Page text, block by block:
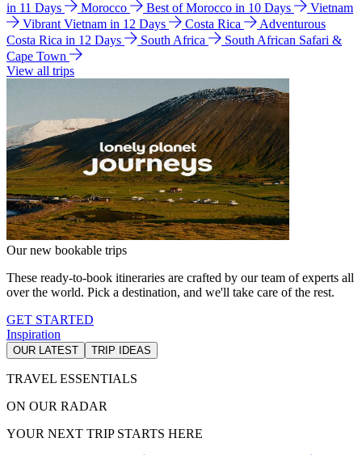
in 11 Days
Morocco Best of Morocco in 10 Days
Vietnam
Vibrant Vietnam in 12 Days
Costa Rica
Adventurous
Costa Rica in 12 Days
South Africa
South African Safari &
Cape Town
View all trips
Our new bookable trips
These ready-to-book itineraries are crafted by our team of experts all
over the world. Pick a destination, and we'll take care of the rest.
GET STARTED
Inspiration
OUR LATEST TRIP IDEAS
TRAVEL ESSENTIALS
ON OUR RADAR
YOUR NEXT TRIP STARTS HERE